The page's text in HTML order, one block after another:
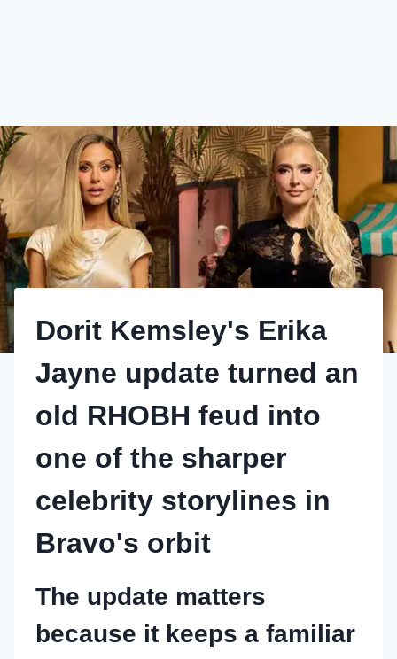
Dorit Kemsley's Erika
Jayne update turned an
old RHOBH feud into
one of the sharper
celebrity storylines in
Bravo's orbit
The update matters
because it keeps a familiar